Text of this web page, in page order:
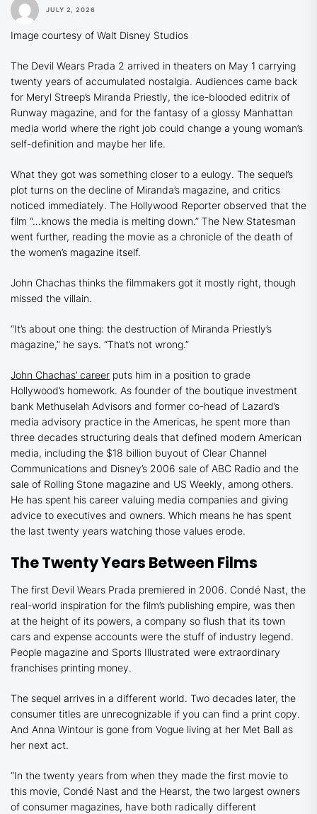
JULY 2, 2026
Image courtesy of Walt Disney Studios
The Devil Wears Prada 2 arrived in theaters on May 1 carrying
twenty years of accumulated nostalgia. Audiences came back
for Meryl Streep’s Miranda Priestly, the ice-blooded editrix of
Runway magazine, and for the fantasy of a glossy Manhattan
media world where the right job could change a young woman’s
self-definition and maybe her life.
What they got was something closer to a eulogy. The sequel’s
plot turns on the decline of Miranda’s magazine, and critics
noticed immediately. The Hollywood Reporter observed that the
film “…knows the media is melting down.” The New Statesman
went further, reading the movie as a chronicle of the death of
the women’s magazine itself.
John Chachas thinks the filmmakers got it mostly right, though
missed the villain.
“It’s about one thing: the destruction of Miranda Priestly’s
magazine,” he says. “That’s not wrong.”
John Chachas’ career puts him in a position to grade
Hollywood’s homework. As founder of the boutique investment
bank Methuselah Advisors and former co-head of Lazard’s
media advisory practice in the Americas, he spent more than
three decades structuring deals that defined modern American
media, including the $18 billion buyout of Clear Channel
Communications and Disney’s 2006 sale of ABC Radio and the
sale of Rolling Stone magazine and US Weekly, among others.
He has spent his career valuing media companies and giving
advice to executives and owners. Which means he has spent
the last twenty years watching those values erode.
The Twenty Years Between Films
The first Devil Wears Prada premiered in 2006. Condé Nast, the
real-world inspiration for the film’s publishing empire, was then
at the height of its powers, a company so flush that its town
cars and expense accounts were the stuff of industry legend.
People magazine and Sports Illustrated were extraordinary
franchises printing money.
The sequel arrives in a different world. Two decades later, the
consumer titles are unrecognizable if you can find a print copy.
And Anna Wintour is gone from Vogue living at her Met Ball as
her next act.
“In the twenty years from when they made the first movie to
this movie, Condé Nast and the Hearst, the two largest owners
of consumer magazines, have both radically different